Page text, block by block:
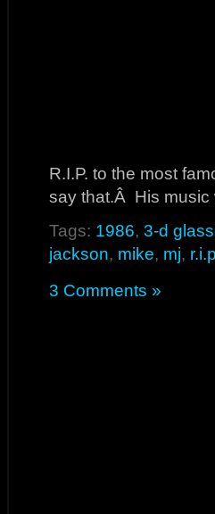
R.I.P. to the most
say that.Â His music
Tags: 1986, 3-d
jackson, mike, mj,
3 Comments »